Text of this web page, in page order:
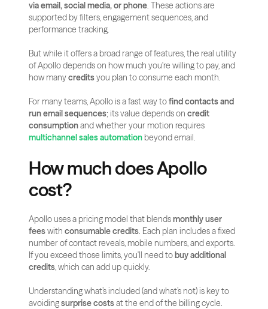
via email, social media, or phone. These actions are
supported by filters, engagement sequences, and
performance tracking.
But while it offers a broad range of features, the real utility
of Apollo depends on how much you're willing to pay, and
how many credits you plan to consume each month.
For many teams, Apollo is a fast way to find contacts and
run email sequences; its value depends on credit
consumption
multichannel sales automation beyond email.
How much does Apollo
cost?
Apollo uses a pricing model that blends monthly user
fees with consumable credits. Each plan includes a fixed
number of contact reveals, mobile numbers, and exports.
If you exceed those limits, you'll need to buy additional
credits, which can add up quickly.
Understanding what’s included (and what’s not) is key to
avoiding surprise costs at the end of the billing cycle.